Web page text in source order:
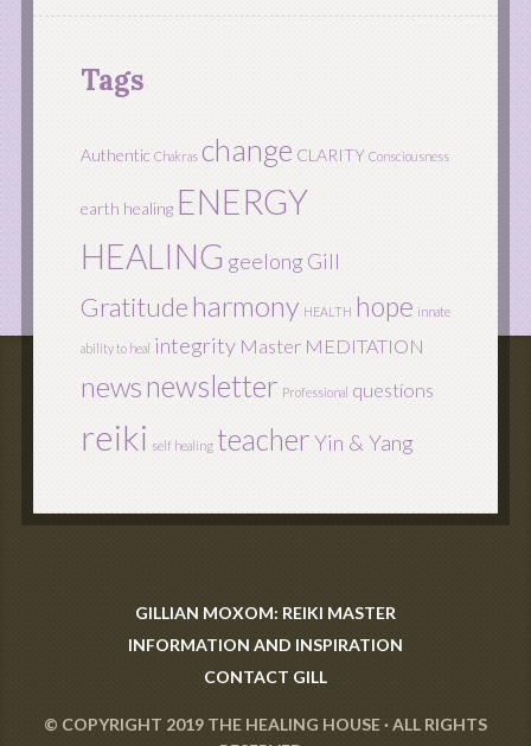
Tags
Authentic Chakras change CLARITY Consciousness
earth healing ENERGY
HEALING geelong Gill
Gratitudeharmony HEALTH hope innate
ability to heal integrity Master MEDITATION
newsnewsletter Professional questions
reiki self healing teacherYin & Yang
GILLIAN MOXOM: REIKI MASTER
INFORMATION AND INSPIRATION
CONTACT GILL
© COPYRIGHT 2019 THE HEALING HOUSE· ALL RIGHTS